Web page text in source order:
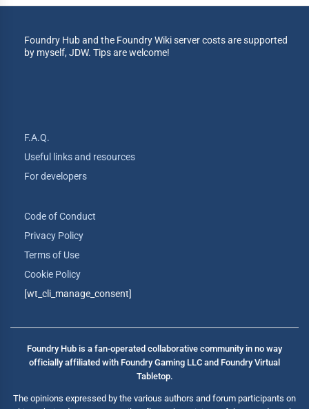
Foundry Hub and the Foundry Wiki server costs are supported
by myself, JDW. Tips are welcome!
F.A.Q.
Useful links and resources
For developers
Code of Conduct
Privacy Policy
Terms of Use
Cookie Policy
[wt_cli_manage_consent]
Foundry Hub is a fan-operated collaborative community in no way
officially affiliated with Foundry Gaming LLC and Foundry Virtual
Tabletop.
The opinions expressed by the various authors and forum participants on